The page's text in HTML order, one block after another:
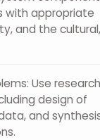
with appropriate
and the cultural,
Use
design of
and